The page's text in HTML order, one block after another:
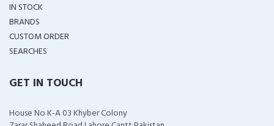
IN STOCK
BRANDS
CUSTOM ORDER
SEARCHES
GET IN TOUCH
House No K-A 03 Khyber Colony